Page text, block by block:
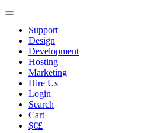
Support
Design
Development
Hosting
Marketing
Hire Us
Login
Search
Cart
$€£